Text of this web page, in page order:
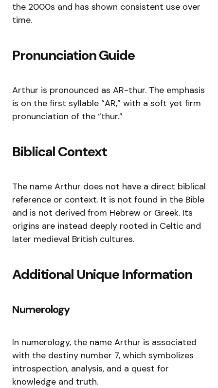
the 2000s and has shown consistent use over
time.
Pronunciation Guide
Arthur is pronounced as AR-thur. The emphasis
is on the first syllable “AR,” with a soft yet firm
pronunciation of the “thur.”
Biblical Context
The name Arthur does not have a direct biblical
reference or context. It is not found in the Bible
and is not derived from Hebrew or Greek. Its
origins are instead deeply rooted in Celtic and
later medieval British cultures.
Additional Unique Information
Numerology
In numerology, the name Arthur is associated
with the destiny number 7, which symbolizes
introspection, analysis, and a quest for
knowledge and truth.